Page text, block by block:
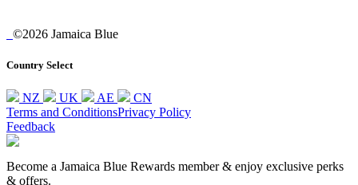
©2026 Jamaica Blue
Country Select
NZ UK AE
CN
Terms and ConditionsPrivacy Policy
Feedback
Become a Jamaica Blue Rewards member & enjoy exclusive perks
& offers.